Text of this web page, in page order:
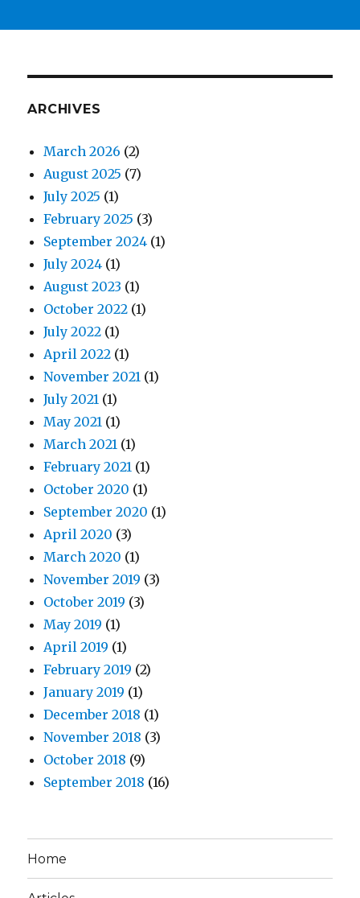
ARCHIVES
March 2026 (2)
August 2025 (7)
July 2025 (1)
February 2025 (3)
September 2024 (1)
July 2024 (1)
August 2023 (1)
October 2022 (1)
July 2022 (1)
April 2022 (1)
November 2021 (1)
July 2021 (1)
May 2021 (1)
March 2021 (1)
February 2021 (1)
October 2020 (1)
September 2020 (1)
April 2020 (3)
March 2020 (1)
November 2019 (3)
October 2019 (3)
May 2019 (1)
April 2019 (1)
February 2019 (2)
January 2019 (1)
December 2018 (1)
November 2018 (3)
October 2018 (9)
September 2018 (16)
Home